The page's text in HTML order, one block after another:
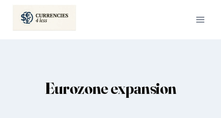
Eurozone expansion